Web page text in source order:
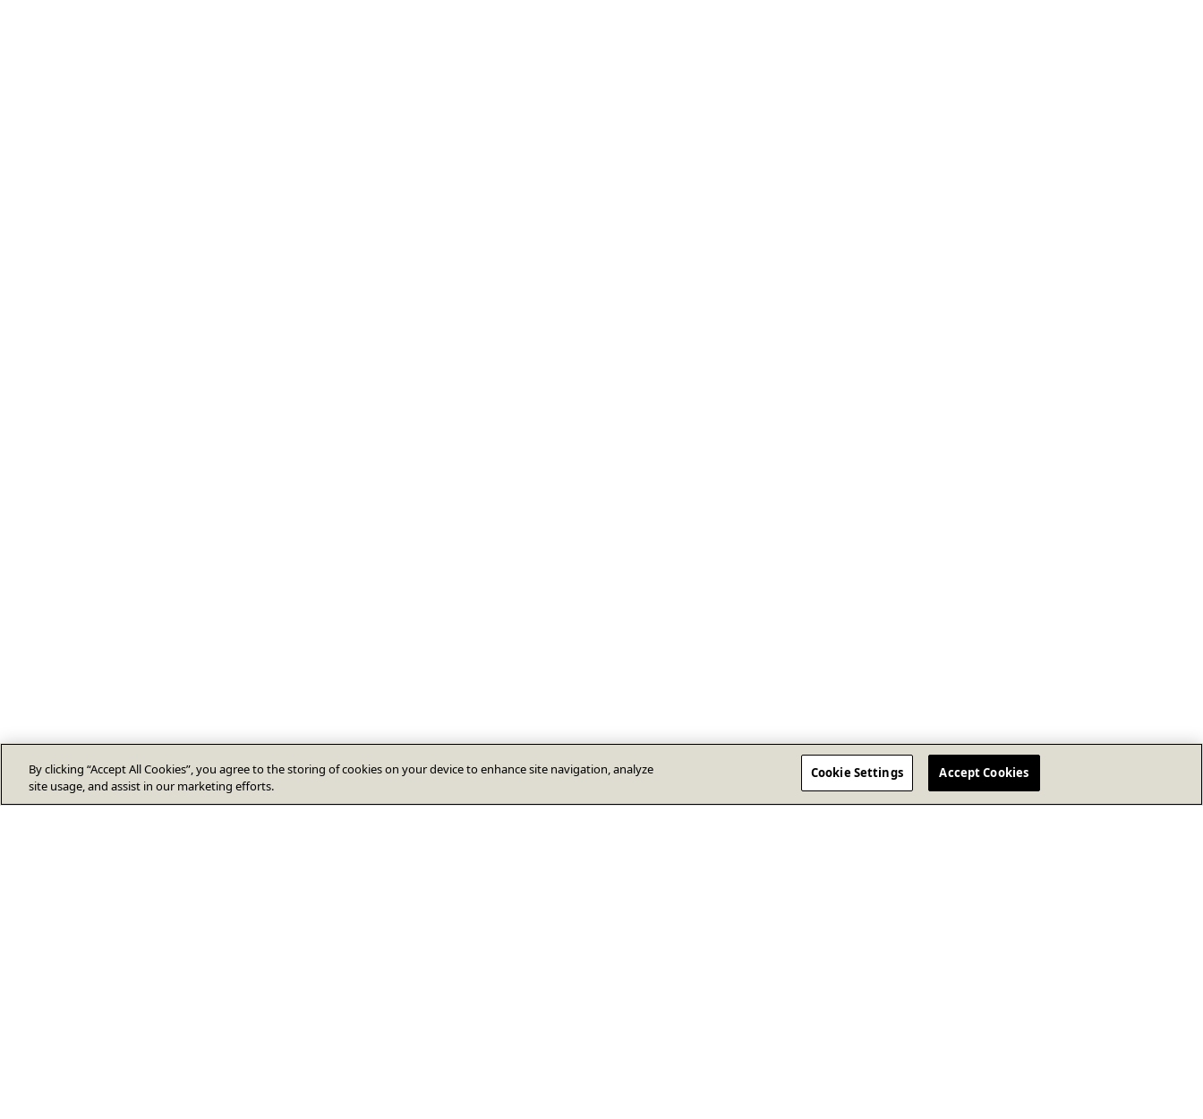
By clicking “Accept All Cookies”, you agree to the storing of cookies on your device to enhance site navigation, analyze
site usage, and assist in our marketing efforts.
Cookie Settings Accept Cookies